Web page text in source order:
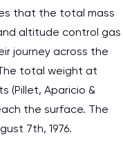
that the total mass
altitude control gas
journey across the
total weight at
(Pillet, Aparicio &
the surface. The
7th, 1976.